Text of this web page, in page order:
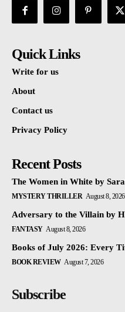
Quick Links
Write for us
About
Contact us
Privacy Policy
Recent Posts
The Women in White by
MYSTERY THRILLER August 8, 2026
Adversary to the Villain by
FANTASY August 8, 2026
Books of July 2026: Every
BOOK REVIEW August 7, 2026
Subscribe